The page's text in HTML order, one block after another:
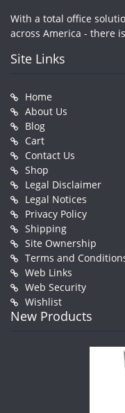
With a total office
across America - there
Site Links
Home
About Us
Blog
Cart
Contact Us
Shop
Legal Disclaimer
Legal Notices
Privacy Policy
Shipping
Site Ownership
Terms and
Web Links
Web Security
Wishlist
New Products